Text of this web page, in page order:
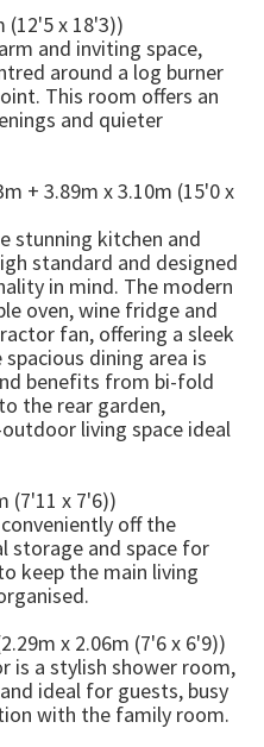
(12'5 x 18'3))
and inviting space,
around a log burner
This room offers an
and quieter
+ 3.89m x 3.10m (15'0 x
stunning kitchen and
standard and designed
in mind. The modern
oven, wine fridge and
fan, offering a sleek
dining area is
benefits from bi-fold
the rear garden,
living space ideal
(7'11 x 7'6))
off the
storage and space for
keep the main living
x 2.06m (7'6 x 6'9))
is a stylish shower room,
ideal for guests, busy
with the family room.